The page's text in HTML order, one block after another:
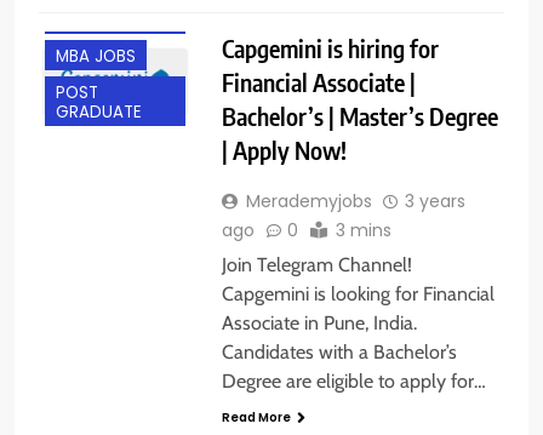
MBA JOBS
POST
GRADUATE
Capgemini is hiring for
Financial Associate |
Bachelor’s | Master’s Degree
| Apply Now!
Merademyjobs
3 years
ago
0 3 mins
Join Telegram Channel!
Capgemini is looking for Financial
Associate in Pune, India.
Candidates with a Bachelor’s
Degree are eligible to apply for…
Read More